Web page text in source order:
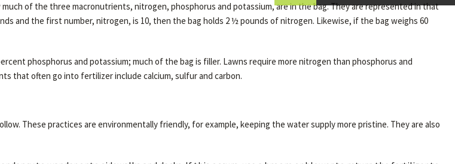
of the three macronutrients, nitrogen, phosphorus and potassium, are in the bag. They are represented in that
and the first number, nitrogen, is 10, then the bag holds 2 ½ pounds of nitrogen. Likewise, if the bag weighs 60
phosphorus and potassium; much of the bag is filler. Lawns require more nitrogen than phosphorus and
that often go into fertilizer include calcium, sulfur and carbon.
These practices are environmentally friendly, for example, keeping the water supply more pristine. They are also